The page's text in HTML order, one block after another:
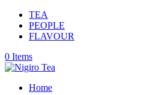
TEA
PEOPLE
FLAVOUR
0 Items
Home